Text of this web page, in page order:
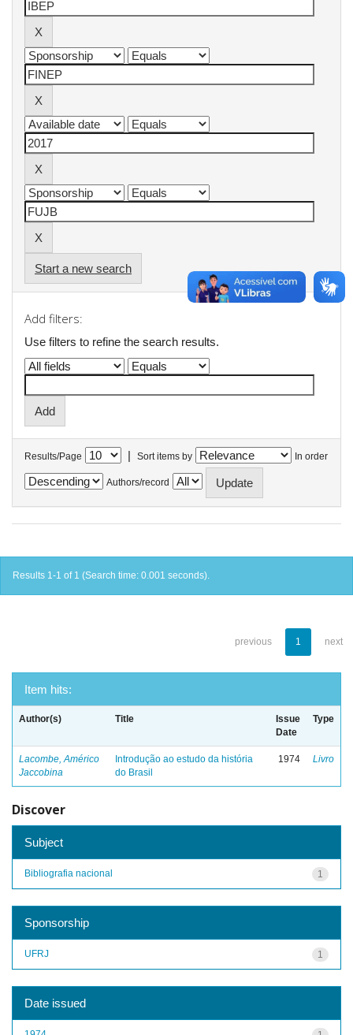
Start a new search
Add filters:
Use filters to refine the search results.
Results/Page | Sort items by In order
Authors/record
Results 1-1 of 1 (Search time: 0.001 seconds).
previous 1 next
Item hits:
Author(s) Title
Issue
Date
Type
Lacombe, Américo
Jaccobina
Introdução ao estudo da história
do Brasil
1974 Livro
Discover
Subject
1
Bibliografia nacional
Sponsorship
1
UFRJ
Date issued